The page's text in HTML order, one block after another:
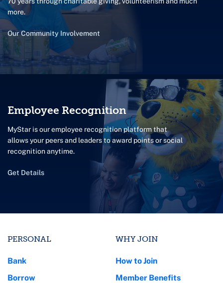
more.
Our Community Involvement
Employee Recognition
MyStar is our employee recognition platform that
allows your peers and leaders to award points or social
recognition anytime.
Get Details
PERSONAL
Bank
Borrow
WHY JOIN
How to Join
Member Benefits